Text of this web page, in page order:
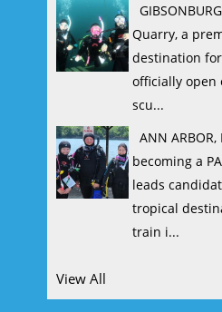
Quarry, a
destination
officially open
scu...
ANN
becoming a
leads
tropical
train i...
View All